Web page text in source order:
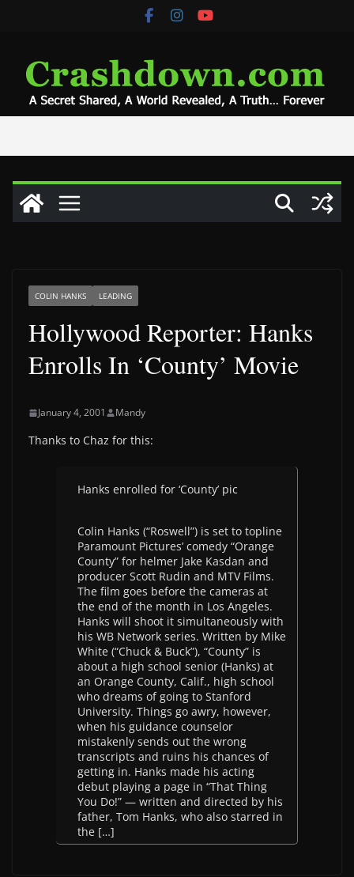
COLIN HANKS LEADING
Hollywood Reporter: Hanks
Enrolls In ‘County’ Movie
January 4, 2001 Mandy
Thanks to Chaz for this:
Hanks enrolled for ‘County’ pic
Colin Hanks (“Roswell”) is set to topline
Paramount Pictures’ comedy “Orange
County” for helmer Jake Kasdan and
producer Scott Rudin and MTV Films.
The film goes before the cameras at
the end of the month in Los Angeles.
Hanks will shoot it simultaneously with
his WB Network series. Written by Mike
White (“Chuck & Buck”), “County” is
about a high school senior (Hanks) at
an Orange County, Calif., high school
who dreams of going to Stanford
University. Things go awry, however,
when his guidance counselor
mistakenly sends out the wrong
transcripts and ruins his chances of
getting in. Hanks made his acting
debut playing a page in “That Thing
You Do!” — written and directed by his
father, Tom Hanks, who also starred in
the […]